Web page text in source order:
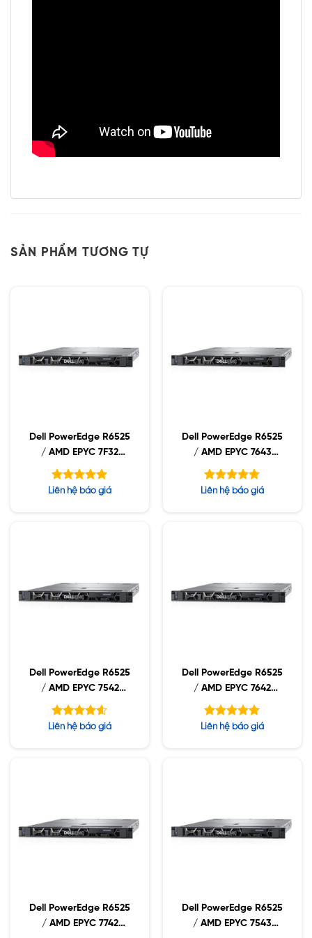
SẢN PHẨM TƯƠNG TỰ
Dell PowerEdge R6525
/ AMD EPYC 7F32
3.70GHz / 32GB
RDIMM / 960GB NVMe
Được xếp
Liên hệ báo giá
Dell PowerEdge R6525
/ AMD EPYC 7643
2.3GHz / 32GB RDIMM
/ 960GB NVMe /
Được xếp
Liên hệ báo giá
Dell PowerEdge R6525
/ AMD EPYC 7542
2.90GHz / 32GB
RDIMM / 960GB NVMe
/ 1400W
Được xếp
Liên hệ báo giá
Dell PowerEdge R6525
/ AMD EPYC 7642
2.30GHz / 32GB
RDIMM / 960GB NVMe
/ 1400W
Được xếp
Liên hệ báo giá
Dell PowerEdge R6525
/ AMD EPYC 7742
Dell PowerEdge R6525
/ AMD EPYC 7543